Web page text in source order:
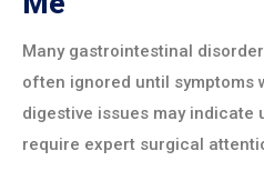
Many gastrointestinal
often ignored until symptoms
digestive issues may
require expert surgical